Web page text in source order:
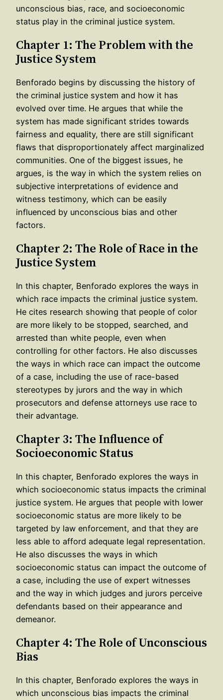
unconscious bias, race, and socioeconomic
status play in the criminal justice system.
Chapter 1: The Problem with the
Justice System
Benforado begins by discussing the history of
the criminal justice system and how it has
evolved over time. He argues that while the
system has made significant strides towards
fairness and equality, there are still significant
flaws that disproportionately affect marginalized
communities. One of the biggest issues, he
argues, is the way in which the system relies on
subjective interpretations of evidence and
witness testimony, which can be easily
influenced by unconscious bias and other
factors.
Chapter 2: The Role of Race in the
Justice System
In this chapter, Benforado explores the ways in
which race impacts the criminal justice system.
He cites research showing that people of color
are more likely to be stopped, searched, and
arrested than white people, even when
controlling for other factors. He also discusses
the ways in which race can impact the outcome
of a case, including the use of race-based
stereotypes by jurors and the way in which
prosecutors and defense attorneys use race to
their advantage.
Chapter 3: The Influence of
Socioeconomic Status
In this chapter, Benforado explores the ways in
which socioeconomic status impacts the criminal
justice system. He argues that people with lower
socioeconomic status are more likely to be
targeted by law enforcement, and that they are
less able to afford adequate legal representation.
He also discusses the ways in which
socioeconomic status can impact the outcome of
a case, including the use of expert witnesses
and the way in which judges and jurors perceive
defendants based on their appearance and
demeanor.
Chapter 4: The Role of Unconscious
Bias
In this chapter, Benforado explores the ways in
which unconscious bias impacts the criminal